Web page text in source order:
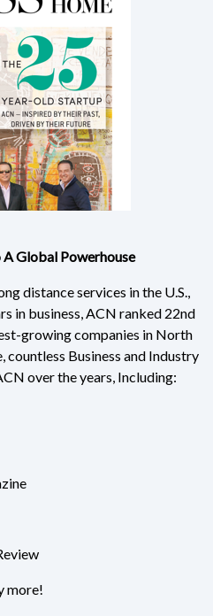
Global Powerhouse
distance services in the U.S.,
in business, ACN ranked 22nd
growing companies in North
countless Business and Industry
over the years, Including:
more!